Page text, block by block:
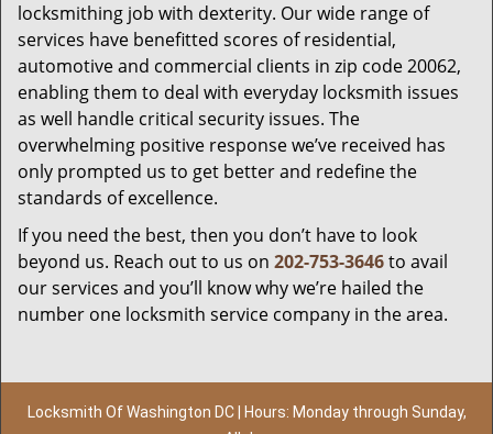
locksmithing job with dexterity. Our wide range of
services have benefitted scores of residential,
automotive and commercial clients in zip code 20062,
enabling them to deal with everyday locksmith issues
as well handle critical security issues. The
overwhelming positive response we’ve received has
only prompted us to get better and redefine the
standards of excellence.
If you need the best, then you don’t have to look
beyond us. Reach out to us on 202-753-3646to avail
our services and you’ll know why we’re hailed the
number one locksmith service company in the area.
Locksmith Of Washington DC | Hours: Monday through Sunday,